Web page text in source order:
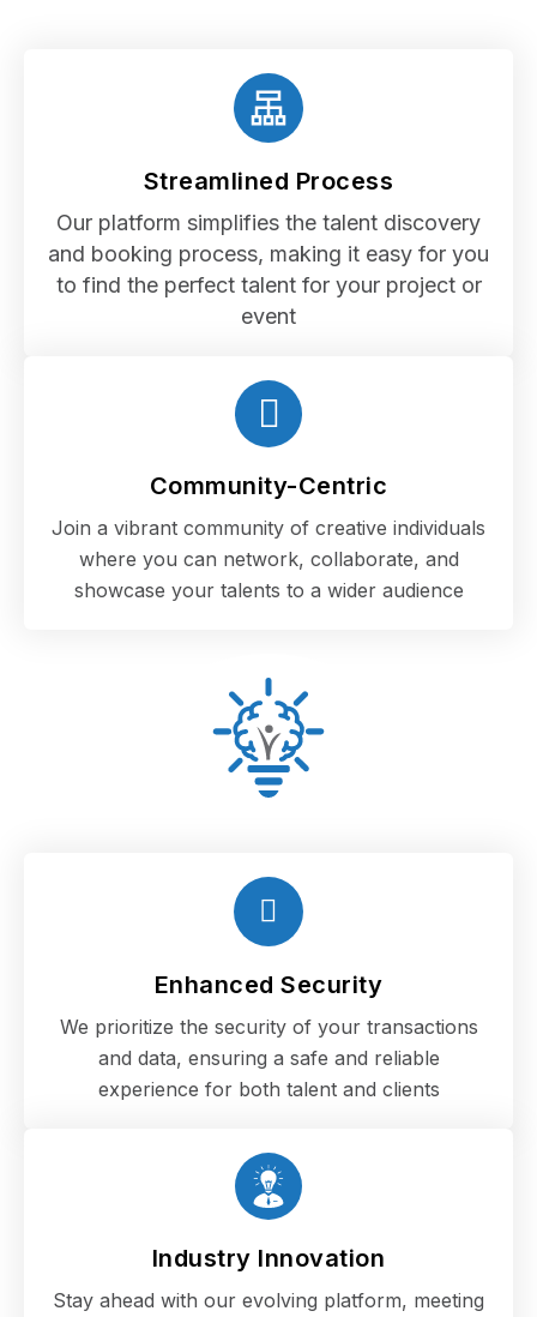
Streamlined Process
Our platform simplifies the talent discovery
and booking process, making it easy for you
to find the perfect talent for your project or
event
Community-Centric
Join a vibrant community of creative individuals
where you can network, collaborate, and
showcase your talents to a wider audience
Enhanced Security
We prioritize the security of your transactions
and data, ensuring a safe and reliable
experience for both talent and clients
Industry Innovation
Stay ahead with our evolving platform, meeting